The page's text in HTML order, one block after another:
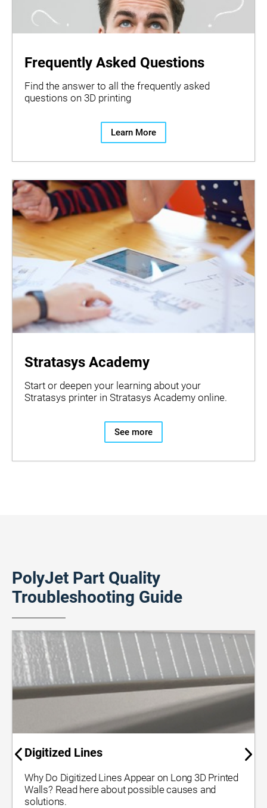
Frequently Asked Questions
Find the answer to all the frequently asked
questions on 3D printing
Learn More
Stratasys Academy
Start or deepen your learning about your
Stratasys printer in Stratasys Academy online.
See more
PolyJet Part Quality
Troubleshooting Guide
Digitized Lines
Why Do Digitized Lines Appear on Long 3D Printed
Walls? Read here about possible causes and
solutions.